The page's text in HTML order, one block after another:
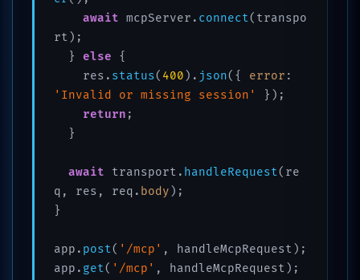
await mcpServer. connect(transpo
rt);
  }
else {
    res.
status( 400 ). json({ error
'Invalid or missing session'
});
return ;
await transport. handleRequest(re
q, res, req. body );
}
app. post( '/mcp' , handleMcpRequest);
app. get( '/mcp' , handleMcpRequest);